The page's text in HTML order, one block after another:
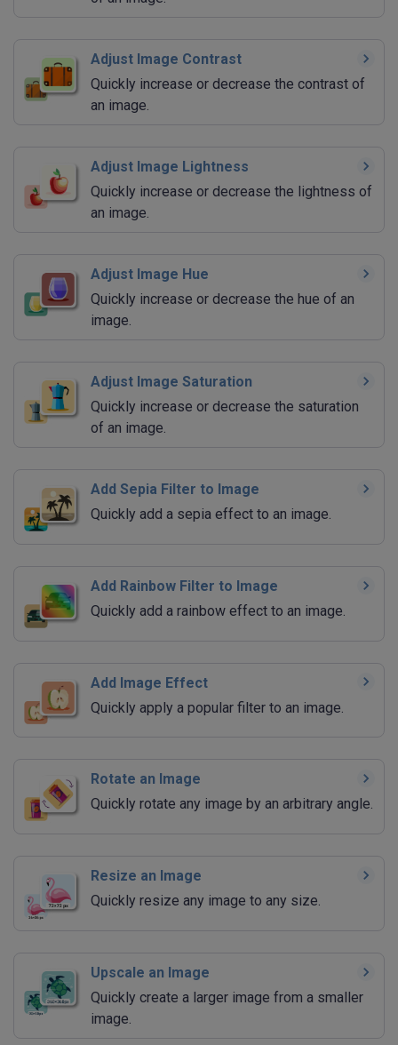
Adjust Image Contrast
Quickly increase or decrease the contrast of
an image.
Adjust Image Lightness
Quickly increase or decrease the lightness of
an image.
Adjust Image Hue
Quickly increase or decrease the hue of an
image.
Adjust Image Saturation
Quickly increase or decrease the saturation
of an image.
Add Sepia Filter to Image
Quickly add a sepia effect to an image.
Add Rainbow Filter to Image
Quickly add a rainbow effect to an image.
Add Image Effect
Quickly apply a popular filter to an image.
Rotate an Image
Quickly rotate any image by an arbitrary angle.
Resize an Image
Quickly resize any image to any size.
Upscale an Image
Quickly create a larger image from a smaller
image.